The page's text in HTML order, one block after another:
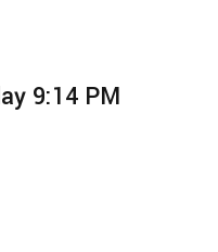
9:14 PM